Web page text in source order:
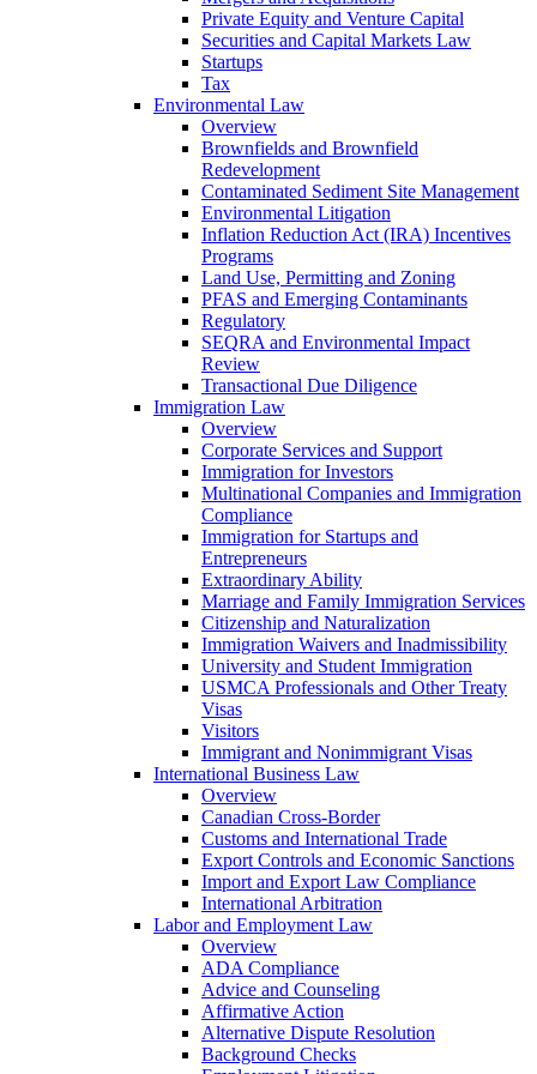
Private Equity and Venture Capital
Securities and Capital Markets Law
Startups
Tax
Environmental Law
Overview
Brownfields and Brownfield
Redevelopment
Contaminated Sediment Site Management
Environmental Litigation
Inflation Reduction Act (IRA) Incentives
Programs
Land Use, Permitting and Zoning
PFAS and Emerging Contaminants
Regulatory
SEQRA and Environmental Impact
Review
Transactional Due Diligence
Immigration Law
Overview
Corporate Services and Support
Immigration for Investors
Multinational Companies and Immigration
Compliance
Immigration for Startups and
Entrepreneurs
Extraordinary Ability
Marriage and Family Immigration Services
Citizenship and Naturalization
Immigration Waivers and Inadmissibility
University and Student Immigration
USMCA Professionals and Other Treaty
Visas
Visitors
Immigrant and Nonimmigrant Visas
International Business Law
Overview
Canadian Cross-Border
Customs and International Trade
Export Controls and Economic Sanctions
Import and Export Law Compliance
International Arbitration
Labor and Employment Law
Overview
ADA Compliance
Advice and Counseling
Affirmative Action
Alternative Dispute Resolution
Background Checks